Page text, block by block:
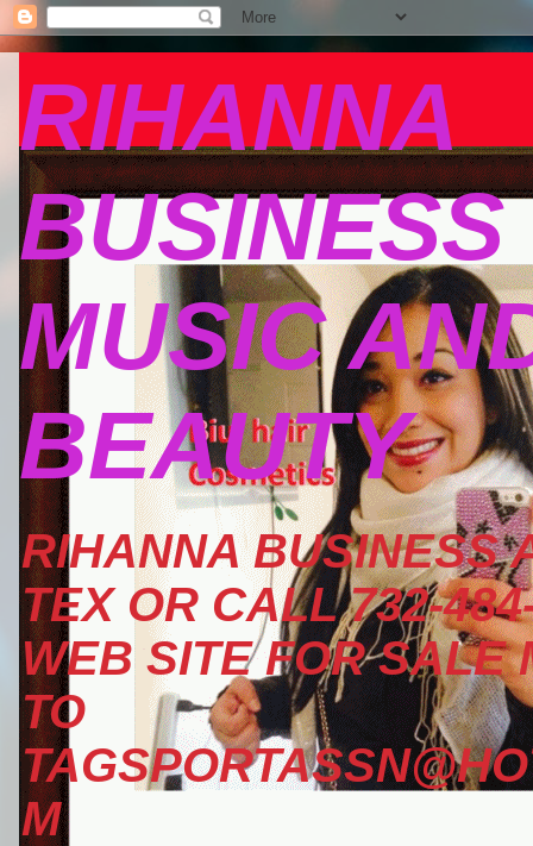
RIHANNA
BUSINESS
MUSIC
BEAUTY
RIHANNA BUSINESS
TEX OR CALL 732-
WEB SITE FOR SALE
TO
M